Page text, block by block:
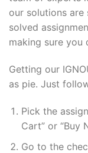
our solutions are
solved
making sure you
Getting our
as pie. Just
Pick the
Cart” or “Buy
Go to the